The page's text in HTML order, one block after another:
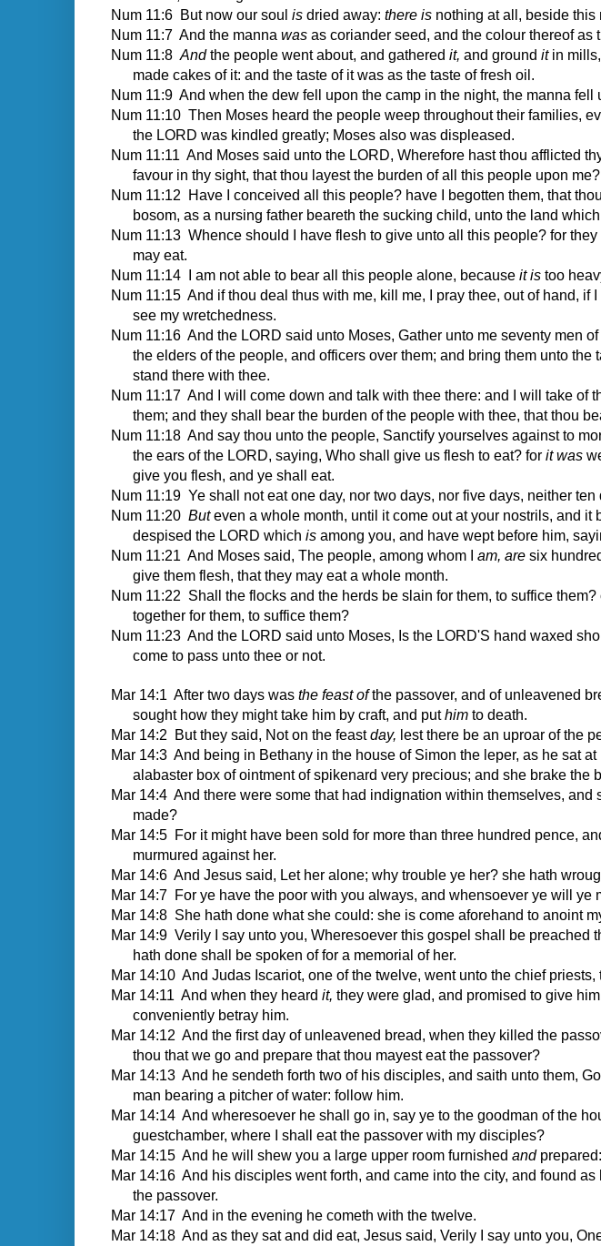
Num 11:6 But now our soul is dried away: there is nothing at all, beside this
Num 11:7 And the manna was as coriander seed, and the colour thereof as
Num 11:8 Andthe people went about, and gathered it, and ground itin
made cakes of it: and the taste of it was as the taste of fresh oil.
Num 11:9 And when the dew fell upon the camp in the night, the manna fell
Num 11:10 Then Moses heard the people weep throughout their families,
the LORD was kindled greatly; Moses also was displeased.
Num 11:11 And Moses said unto the LORD, Wherefore hast thou afflicted
favour in thy sight, that thou layest the burden of all this people upon me?
Num 11:12 Have I conceived all this people? have I begotten them, that
bosom, as a nursing father beareth the sucking child, unto the land
Num 11:13 Whence should I have flesh to give unto all this people? for
may eat.
Num 11:14 I am not able to bear all this people alone, because it is too
Num 11:15 And if thou deal thus with me, kill me, I pray thee, out of hand, if
see my wretchedness.
Num 11:16 And the LORD said unto Moses, Gather unto me seventy men
the elders of the people, and officers over them; and bring them unto
stand there with thee.
Num 11:17 And I will come down and talk with thee there: and I will take of
them; and they shall bear the burden of the people with thee, that thou
Num 11:18 And say thou unto the people, Sanctify yourselves against to
the ears of the LORD, saying, Who shall give us flesh to eat? for it was
give you flesh, and ye shall eat.
Num 11:19 Ye shall not eat one day, nor two days, nor five days, neither ten
Num 11:20 Buteven a whole month, until it come out at your nostrils, and it
despised the LORD which is among you, and have wept before him,
Num 11:21 And Moses said, The people, among whom I am, are six
give them flesh, that they may eat a whole month.
Num 11:22 Shall the flocks and the herds be slain for them, to suffice
together for them, to suffice them?
Num 11:23 And the LORD said unto Moses, Is the LORD'S hand waxed
come to pass unto thee or not.
Mar 14:1 After two days was the feast ofthe passover, and of unleavened
sought how they might take him by craft, and puthim to death.
Mar 14:2 But they said, Not on the feastday, lest there be an uproar of the
Mar 14:3 And being in Bethany in the house of Simon the leper, as he sat
alabaster box of ointment of spikenard very precious; and she brake the
Mar 14:4 And there were some that had indignation within themselves, and
made?
Mar 14:5 For it might have been sold for more than three hundred pence,
murmured against her.
Mar 14:6 And Jesus said, Let her alone; why trouble ye her? she hath
Mar 14:7 For ye have the poor with you always, and whensoever ye will ye
Mar 14:8 She hath done what she could: she is come aforehand to anoint
Mar 14:9 Verily I say unto you, Wheresoever this gospel shall be preached
hath done shall be spoken of for a memorial of her.
Mar 14:10 And Judas Iscariot, one of the twelve, went unto the chief priests,
Mar 14:11 And when they heard it, they were glad, and promised to give
conveniently betray him.
Mar 14:12 And the first day of unleavened bread, when they killed the
thou that we go and prepare that thou mayest eat the passover?
Mar 14:13 And he sendeth forth two of his disciples, and saith unto them,
man bearing a pitcher of water: follow him.
Mar 14:14 And wheresoever he shall go in, say ye to the goodman of the
guestchamber, where I shall eat the passover with my disciples?
Mar 14:15 And he will shew you a large upper room furnished and
Mar 14:16 And his disciples went forth, and came into the city, and found
the passover.
Mar 14:17 And in the evening he cometh with the twelve.
Mar 14:18 And as they sat and did eat, Jesus said, Verily I say unto you,